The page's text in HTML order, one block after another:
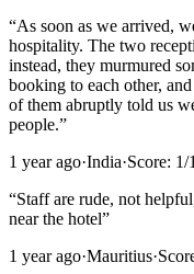
“As soon as we arrived,
hospitality. The two
instead, they murmured
booking to each other,
of them abruptly told us
people.”
1 year ago·India·Score: 1/
“Staff are rude, not
near the hotel”
1 year ago·Mauritius·